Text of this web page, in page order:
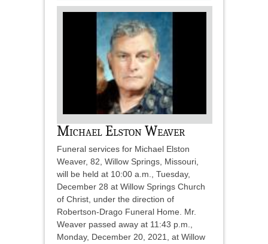
Michael Elston Weaver
Funeral services for Michael Elston
Weaver, 82, Willow Springs, Missouri,
will be held at 10:00 a.m., Tuesday,
December 28 at Willow Springs Church
of Christ, under the direction of
Robertson-Drago Funeral Home. Mr.
Weaver passed away at 11:43 p.m.,
Monday, December 20, 2021, at Willow